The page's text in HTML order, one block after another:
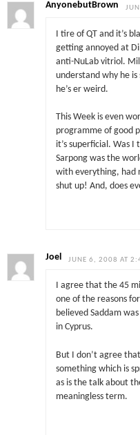
AnyonebutBrown
I tire of QT and it’s
getting annoyed at
anti-NuLab vitriol.
understand why he
he’s er weird.
This Week is even
programme of good
it’s superficial. Was
Sarpong was the
with everything, had
shut up! And, does
Joel JUNE 6, 2008 AT
I agree that the 45
one of the reasons
believed Saddam
in Cyprus.
But I don’t agree
something which is
as is the talk about
meaningless term.